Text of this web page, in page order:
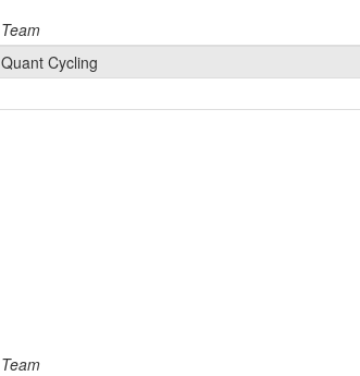
Team
Quant Cycling
Team